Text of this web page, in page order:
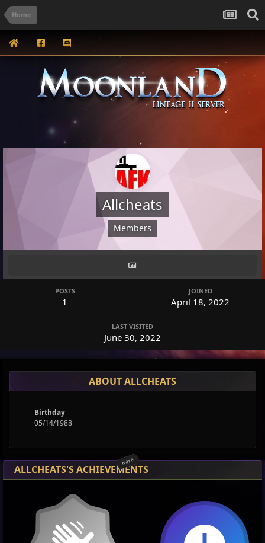
Home
Allcheats
Members
POSTS
1
JOINED
April 18, 2022
LAST VISITED
June 30, 2022
ABOUT ALLCHEATS
Birthday
05/14/1988
ALLCHEATS'S ACHIEVEMENTS
Rare
Rare